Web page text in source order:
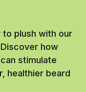
plush with our
how
stimulate
healthier beard